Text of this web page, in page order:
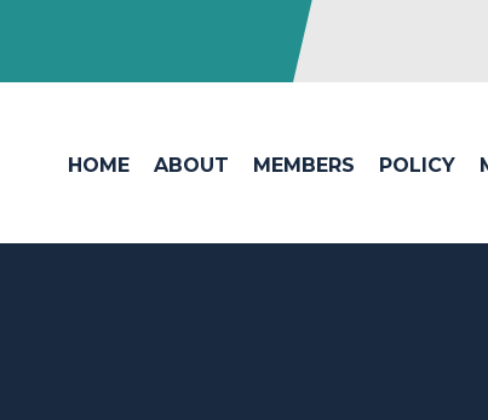
HOME ABOUT MEMBERS POLICY